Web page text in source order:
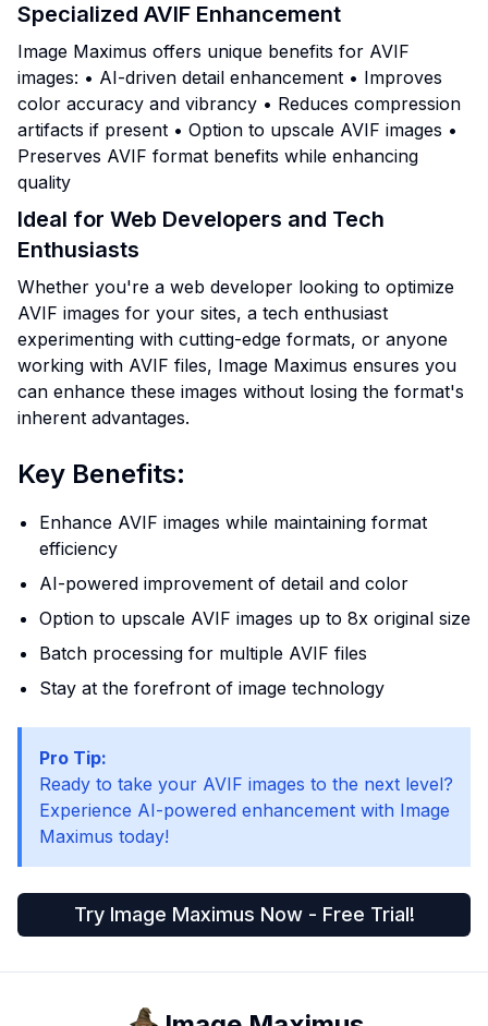
Specialized AVIF Enhancement
Image Maximus offers unique benefits for AVIF
images: • AI-driven detail enhancement • Improves
color accuracy and vibrancy • Reduces compression
artifacts if present • Option to upscale AVIF images •
Preserves AVIF format benefits while enhancing
quality
Ideal for Web Developers and Tech
Enthusiasts
Whether you're a web developer looking to optimize
AVIF images for your sites, a tech enthusiast
experimenting with cutting-edge formats, or anyone
working with AVIF files, Image Maximus ensures you
can enhance these images without losing the format's
inherent advantages.
Key Benefits:
Enhance AVIF images while maintaining format
efficiency
AI-powered improvement of detail and color
Option to upscale AVIF images up to 8x original size
Batch processing for multiple AVIF files
Stay at the forefront of image technology
Pro Tip:
Ready to take your AVIF images to the next level?
Experience AI-powered enhancement with Image
Maximus today!
Try Image Maximus Now - Free Trial!